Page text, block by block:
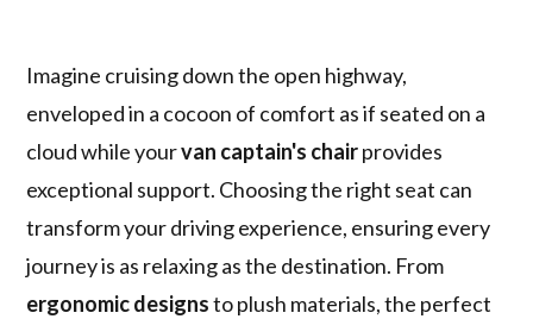
Imagine cruising down the open highway,
enveloped in a cocoon of comfort as if seated on a
cloud while yourvan captain's chairprovides
exceptional support. Choosing the right seat can
transform your driving experience, ensuring every
journey is as relaxing as the destination. From
ergonomic designsto plush materials, the perfect